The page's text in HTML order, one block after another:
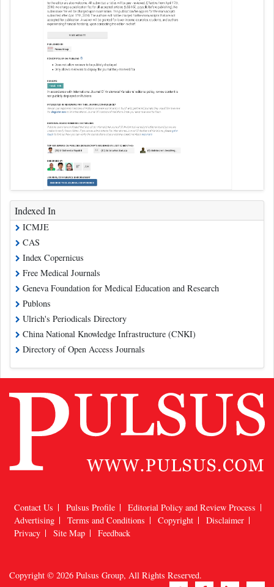
Indexed In
ICMJE
CAS
Index Copernicus
Free Medical Journals
Geneva Foundation for Medical Education and Research
Publons
Ulrich's Periodicals Directory
China National Knowledge Infrastructure (CNKI)
Directory of Open Access Journals
Contact Us Pulsus Profile
Editorial Policy and Review Process
Advertising
Terms and Conditions Copyright
Disclaimer
Privacy
Site Map Feedback
Copyright © 2026 Pulsus Group, All Rights Reserved.